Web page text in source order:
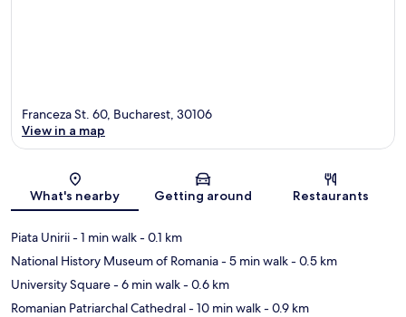
Map
Franceza St. 60, Bucharest, 30106
View in a map
What's nearby Getting around Restaurants
Piata Unirii- 1 min walk- 0.1 km
National History Museum of Romania- 5 min walk- 0.5 km
University Square- 6 min walk- 0.6 km
Romanian Patriarchal Cathedral- 10 min walk- 0.9 km